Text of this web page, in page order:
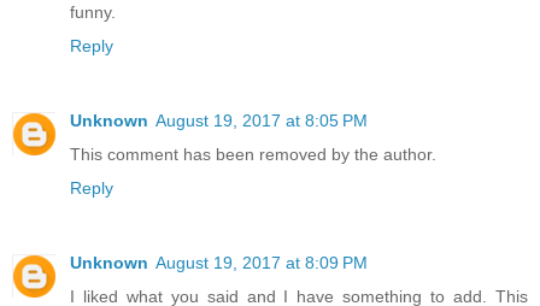
funny.
Reply
Unknown August 19, 2017 at 8:05 PM
This comment has been removed by the author.
Reply
Unknown August 19, 2017 at 8:09 PM
I liked what you said and I have something to add. This